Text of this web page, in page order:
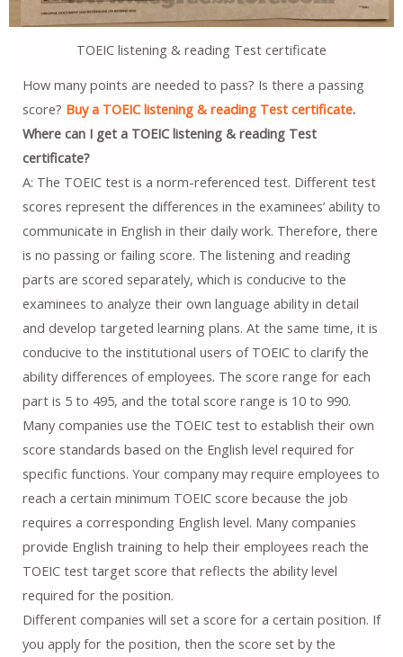
TOEIC listening & reading Test certificate
How many points are needed to pass? Is there a passing
score? Buy a TOEIC listening & reading Test certificate.
Where can I get a TOEIC listening & reading Test
certificate?
A: The TOEIC test is a norm-referenced test. Different test
scores represent the differences in the examinees’ ability to
communicate in English in their daily work. Therefore, there
is no passing or failing score. The listening and reading
parts are scored separately, which is conducive to the
examinees to analyze their own language ability in detail
and develop targeted learning plans. At the same time, it is
conducive to the institutional users of TOEIC to clarify the
ability differences of employees. The score range for each
part is 5 to 495, and the total score range is 10 to 990.
Many companies use the TOEIC test to establish their own
score standards based on the English level required for
specific functions. Your company may require employees to
reach a certain minimum TOEIC score because the job
requires a corresponding English level. Many companies
provide English training to help their employees reach the
TOEIC test target score that reflects the ability level
required for the position.
Different companies will set a score for a certain position. If
you apply for the position, then the score set by the